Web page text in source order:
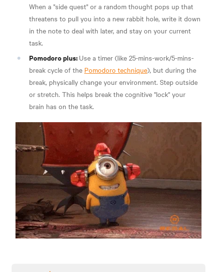
When a "side quest" or a random thought pops up that
threatens to pull you into a new rabbit hole, write it down
in the note to deal with later, and stay on your current
task.
Pomodoro plus: Use a timer (like 25-mins-work/5-mins-
break cycle of the Pomodoro technique), but during the
break, physically change your environment. Step outside
or stretch. This helps break the cognitive "lock" your
brain has on the task.